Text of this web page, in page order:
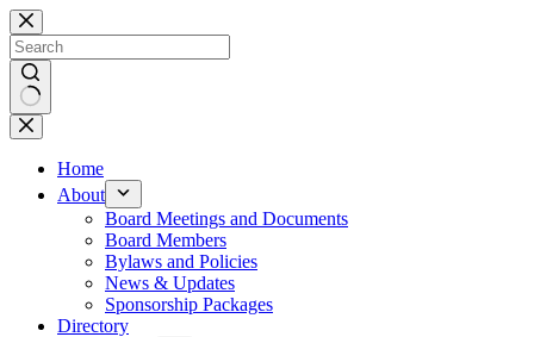
Skip
to
content
No
results
Home
About
Board Meetings and Documents
Board Members
Bylaws and Policies
News & Updates
Sponsorship Packages
Directory